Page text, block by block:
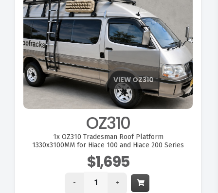
OZ310
1xOZ310 Tradesman Roof Platform
1330x3100MM for Hiace 100 and Hiace 200 Series
$1,695
- +